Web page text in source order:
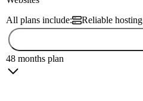
All plans include:
Reliable hosting
48 months plan